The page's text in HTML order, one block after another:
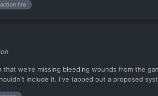
fire
we're missing bleeding wounds from the
include it. I've tapped out a proposed